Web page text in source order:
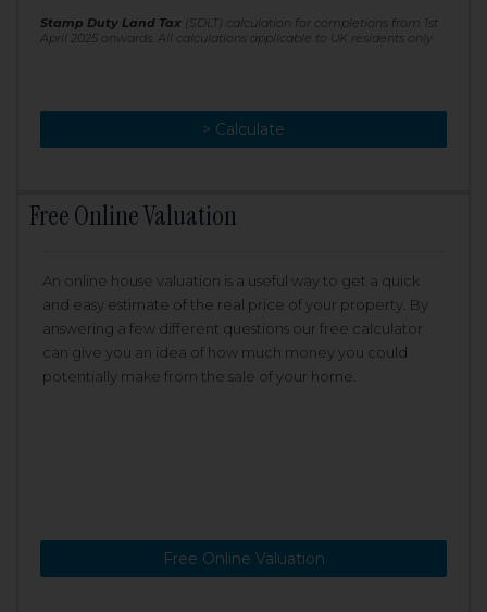
Stamp Duty Land Tax (SDLT) calculation for completions from 1st
April 2025 onwards. All calculations applicable to UK residents only
> Calculate
> Recalculate
Free Online Valuation
An online house valuation is a useful way to get a quick
and easy estimate of the real price of your property. By
answering a few different questions our free calculator
can give you an idea of how much money you could
potentially make from the sale of your home.
Free Online Valuation